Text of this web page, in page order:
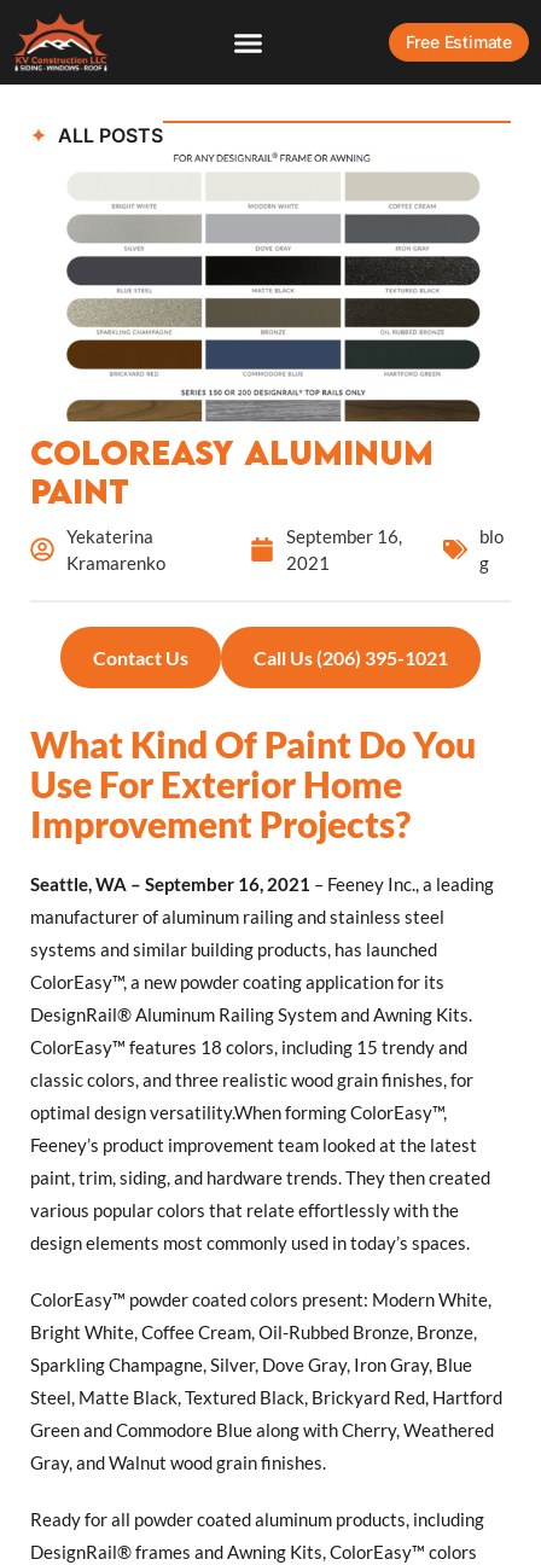
Free Estimate
ALL POSTS
ColorEasy Aluminum
Paint
Yekaterina
Kramarenko
September 16,
2021
blo
g
Contact Us Call Us (206) 395-1021
What Kind Of Paint Do You
Use For Exterior Home
Improvement Projects?
Seattle, WA – September 16, 2021 – Feeney Inc., a leading
manufacturer of aluminum railing and stainless steel
systems and similar building products, has launched
ColorEasy™, a new powder coating application for its
DesignRail® Aluminum Railing System and Awning Kits.
ColorEasy™ features 18 colors, including 15 trendy and
classic colors, and three realistic wood grain finishes, for
optimal design versatility.When forming ColorEasy™,
Feeney’s product improvement team looked at the latest
paint, trim, siding, and hardware trends. They then created
various popular colors that relate effortlessly with the
design elements most commonly used in today’s spaces.
ColorEasy™ powder coated colors present: Modern White,
Bright White, Coffee Cream, Oil-Rubbed Bronze, Bronze,
Sparkling Champagne, Silver, Dove Gray, Iron Gray, Blue
Steel, Matte Black, Textured Black, Brickyard Red, Hartford
Green and Commodore Blue along with Cherry, Weathered
Gray, and Walnut wood grain finishes.
Ready for all powder coated aluminum products, including
DesignRail® frames and Awning Kits, ColorEasy™ colors